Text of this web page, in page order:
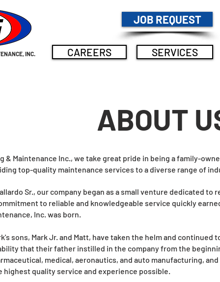
INC.
JOB REQUEST
CAREERS SERVICES
ABOUT
& Maintenance Inc., we take great pride in being a family-
top-quality maintenance services to a diverse range of
Sr., our company began as a small venture dedicated
to reliable and knowledgeable service quickly
Inc. was born.
sons, Mark Jr. and Matt, have taken the helm and
that their father instilled in the company from the
medical, aeronautics, and auto manufacturing,
highest quality service and experience possible.